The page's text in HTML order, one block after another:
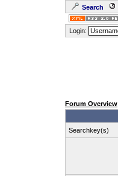
Search
Login:
Forum Overview
Searchkey(s)